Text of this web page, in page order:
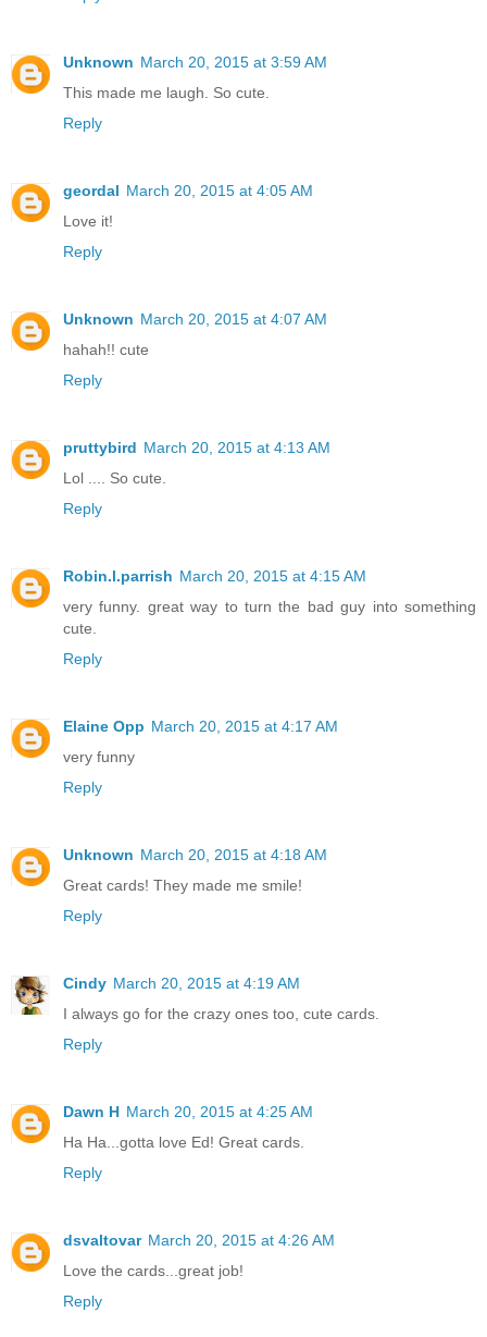
Unknown March 20, 2015 at 3:59 AM
This made me laugh. So cute.
Reply
geordal March 20, 2015 at 4:05 AM
Love it!
Reply
Unknown March 20, 2015 at 4:07 AM
hahah!! cute
Reply
pruttybird March 20, 2015 at 4:13 AM
Lol .... So cute.
Reply
Robin.l.parrish March 20, 2015 at 4:15 AM
very funny. great way to turn the bad guy into something
cute.
Reply
Elaine Opp March 20, 2015 at 4:17 AM
very funny
Reply
Unknown March 20, 2015 at 4:18 AM
Great cards! They made me smile!
Reply
Cindy March 20, 2015 at 4:19 AM
I always go for the crazy ones too, cute cards.
Reply
Dawn H March 20, 2015 at 4:25 AM
Ha Ha...gotta love Ed! Great cards.
Reply
dsvaltovar March 20, 2015 at 4:26 AM
Love the cards...great job!
Reply